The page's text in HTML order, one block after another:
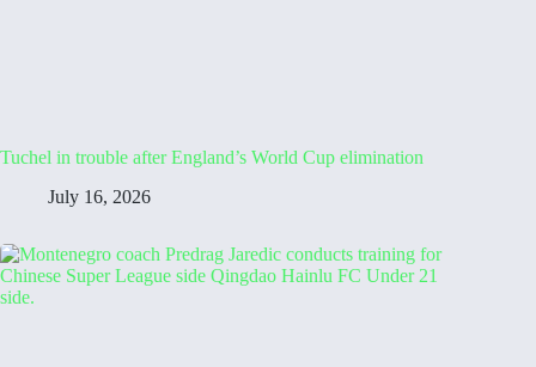
Tuchel in trouble after England’s World Cup elimination
July 16, 2026